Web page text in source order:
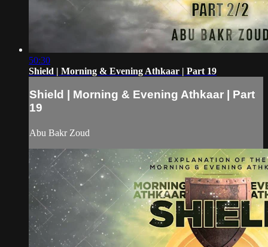
50:30
Shield | Morning & Evening Athkaar | Part 19
Shield | Morning & Evening Athkaar | Part
19
Abu Bakr Zoud